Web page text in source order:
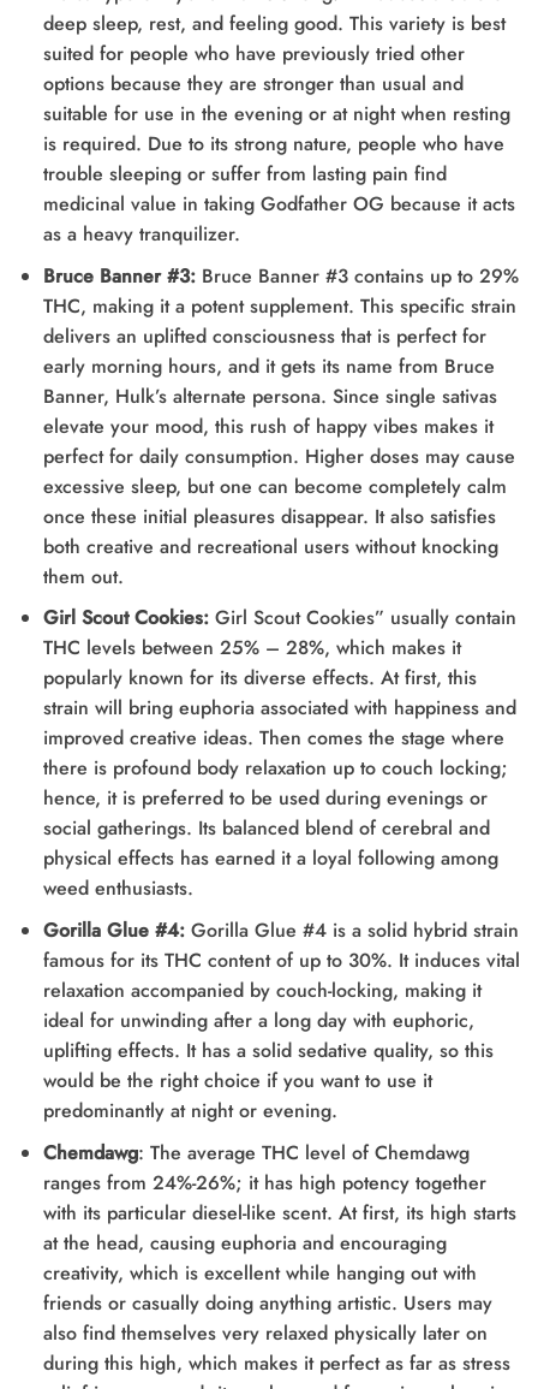
deep sleep, rest, and feeling good. This variety is best
suited for people who have previously tried other
options because they are stronger than usual and
suitable for use in the evening or at night when resting
is required. Due to its strong nature, people who have
trouble sleeping or suffer from lasting pain find
medicinal value in taking Godfather OG because it acts
as a heavy tranquilizer.
Bruce Banner #3:Bruce Banner #3 contains up to 29%
THC, making it a potent supplement. This specific strain
delivers an uplifted consciousness that is perfect for
early morning hours, and it gets its name from Bruce
Banner, Hulk’s alternate persona. Since single sativas
elevate your mood, this rush of happy vibes makes it
perfect for daily consumption. Higher doses may cause
excessive sleep, but one can become completely calm
once these initial pleasures disappear. It also satisfies
both creative and recreational users without knocking
them out.
Girl Scout Cookies: Girl Scout Cookies” usually contain
THC levels between 25% – 28%, which makes it
popularly known for its diverse effects. At first, this
strain will bring euphoria associated with happiness and
improved creative ideas. Then comes the stage where
there is profound body relaxation up to couch locking;
hence, it is preferred to be used during evenings or
social gatherings. Its balanced blend of cerebral and
physical effects has earned it a loyal following among
weed enthusiasts.
Gorilla Glue #4:Gorilla Glue #4 is a solid hybrid strain
famous for its THC content of up to 30%. It induces vital
relaxation accompanied by couch-locking, making it
ideal for unwinding after a long day with euphoric,
uplifting effects. It has a solid sedative quality, so this
would be the right choice if you want to use it
predominantly at night or evening.
Chemdawg: The average THC level of Chemdawg
ranges from 24%-26%; it has high potency together
with its particular diesel-like scent. At first, its high starts
at the head, causing euphoria and encouraging
creativity, which is excellent while hanging out with
friends or casually doing anything artistic. Users may
also find themselves very relaxed physically later on
during this high, which makes it perfect as far as stress